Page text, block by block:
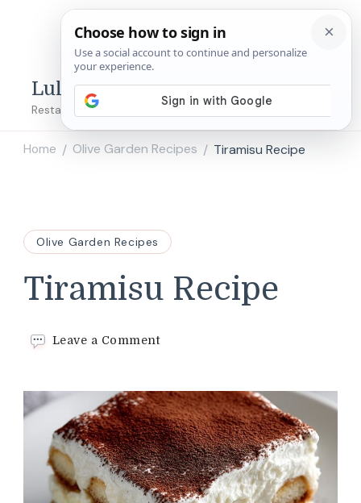
Lulu's Copycats
Restaurant Copycat Recipes!
Home / Olive Garden Recipes / Tiramisu Recipe
Olive Garden Recipes
Tiramisu Recipe
Leave a Commenton